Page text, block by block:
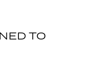
TO